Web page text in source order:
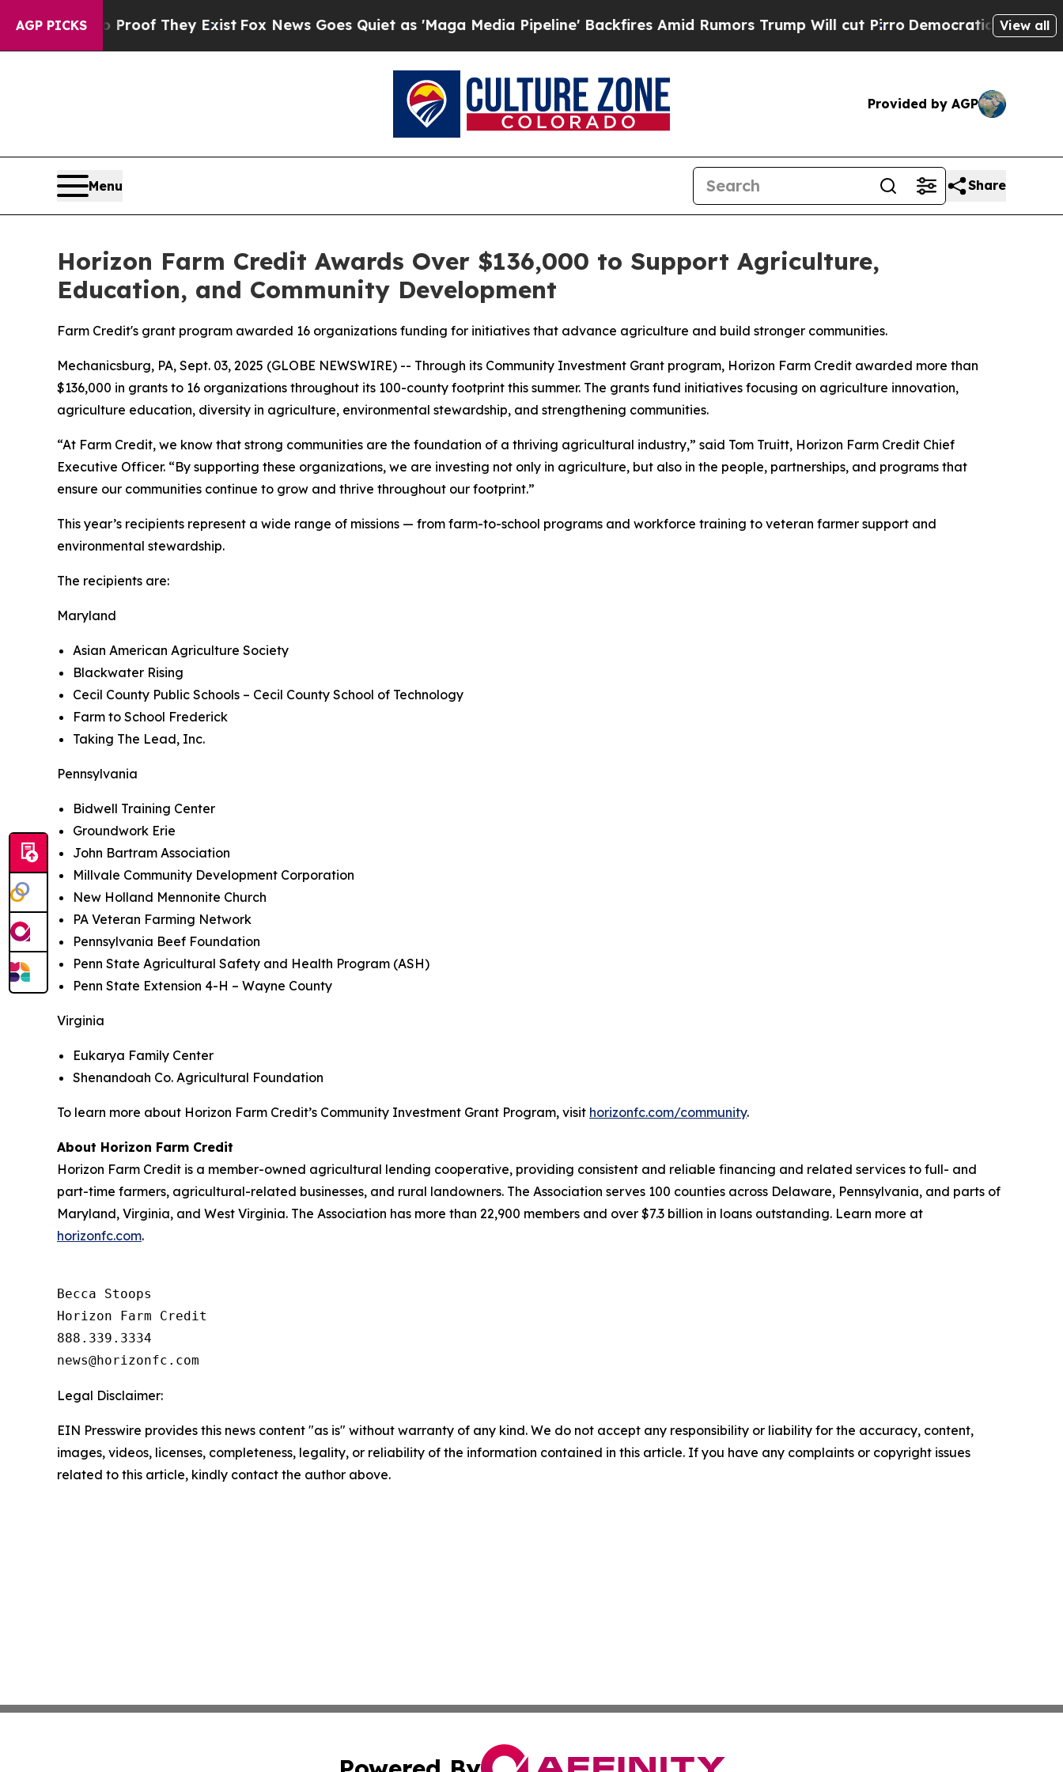
AGP PICKS
no Proof They ExistFox News Goes Quiet as 'Maga Media Pipeline' Backfires Amid Rumors Trump Will cut PirroDemocratic Socialists of
View all
Provided by AGP
Menu Share
Horizon Farm Credit Awards Over $136,000 to Support Agriculture,
Education, and Community Development
Farm Credit's grant program awarded 16 organizations funding for initiatives that advance agriculture and build stronger communities.
Mechanicsburg, PA, Sept. 03, 2025 (GLOBE NEWSWIRE) -- Through its Community Investment Grant program, Horizon Farm Credit awarded more than
$136,000 in grants to 16 organizations throughout its 100-county footprint this summer. The grants fund initiatives focusing on agriculture innovation,
agriculture education, diversity in agriculture, environmental stewardship, and strengthening communities.
“At Farm Credit, we know that strong communities are the foundation of a thriving agricultural industry,” said Tom Truitt, Horizon Farm Credit Chief
Executive Officer. “By supporting these organizations, we are investing not only in agriculture, but also in the people, partnerships, and programs that
ensure our communities continue to grow and thrive throughout our footprint.”
This year’s recipients represent a wide range of missions — from farm-to-school programs and workforce training to veteran farmer support and
environmental stewardship.
The recipients are:
Maryland
Asian American Agriculture Society
Blackwater Rising
Cecil County Public Schools – Cecil County School of Technology
Farm to School Frederick
Taking The Lead, Inc.
Pennsylvania
Bidwell Training Center
Groundwork Erie
John Bartram Association
Millvale Community Development Corporation
New Holland Mennonite Church
PA Veteran Farming Network
Pennsylvania Beef Foundation
Penn State Agricultural Safety and Health Program (ASH)
Penn State Extension 4-H – Wayne County
Virginia
Eukarya Family Center
Shenandoah Co. Agricultural Foundation
To learn more about Horizon Farm Credit’s Community Investment Grant Program, visit horizonfc.com/community.
About Horizon Farm Credit
Horizon Farm Credit is a member-owned agricultural lending cooperative, providing consistent and reliable financing and related services to full- and
part-time farmers, agricultural-related businesses, and rural landowners. The Association serves 100 counties across Delaware, Pennsylvania, and parts of
Maryland, Virginia, and West Virginia. The Association has more than 22,900 members and over $7.3 billion in loans outstanding. Learn more at
horizonfc.com.
Becca Stoops
Horizon Farm Credit
888.339.3334
Legal Disclaimer:
EIN Presswire provides this news content "as is" without warranty of any kind. We do not accept any responsibility or liability for the accuracy, content,
images, videos, licenses, completeness, legality, or reliability of the information contained in this article. If you have any complaints or copyright issues
related to this article, kindly contact the author above.